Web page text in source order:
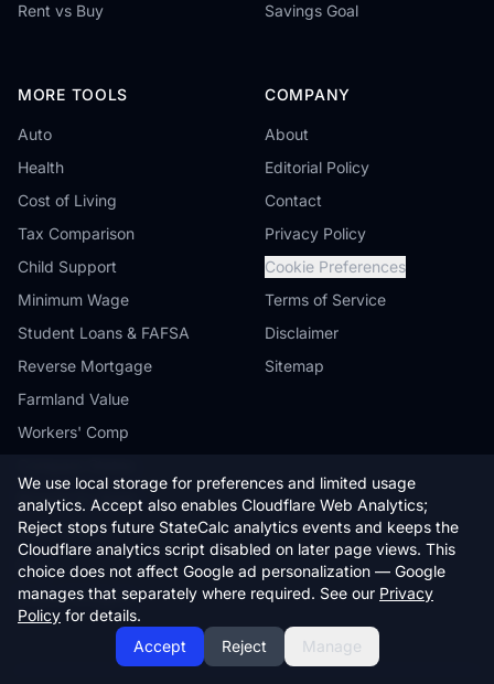
We use local storage for preferences and limited usage
analytics. Accept also enables Cloudflare Web Analytics;
Reject stops future StateCalc analytics events and keeps the
Cloudflare analytics script disabled on later page views. This
choice does not affect Google ad personalization — Google
manages that separately where required. See our Privacy
Policy for details.
Accept
Reject Manage
Rent vs Buy
Savings Goal
MORE TOOLS
Auto
Health
Cost of Living
Tax Comparison
Child Support
Minimum Wage
Student Loans & FAFSA
Reverse Mortgage
Farmland Value
Workers' Comp
Browse by State
State Guides
Blog
Embed Widgets
COMPANY
About
Editorial Policy
Contact
Privacy Policy
Cookie Preferences
Terms of Service
Disclaimer
Sitemap